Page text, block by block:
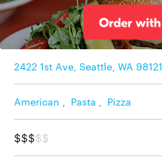
2422 1st Ave, Seattle, WA 98121
American , Pasta , Pizza
$$$$$